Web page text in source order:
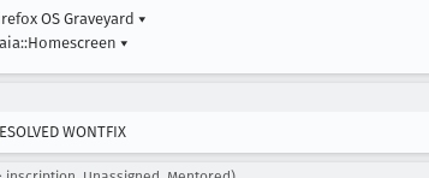
OS Graveyard ▾
▾
WONTFIX